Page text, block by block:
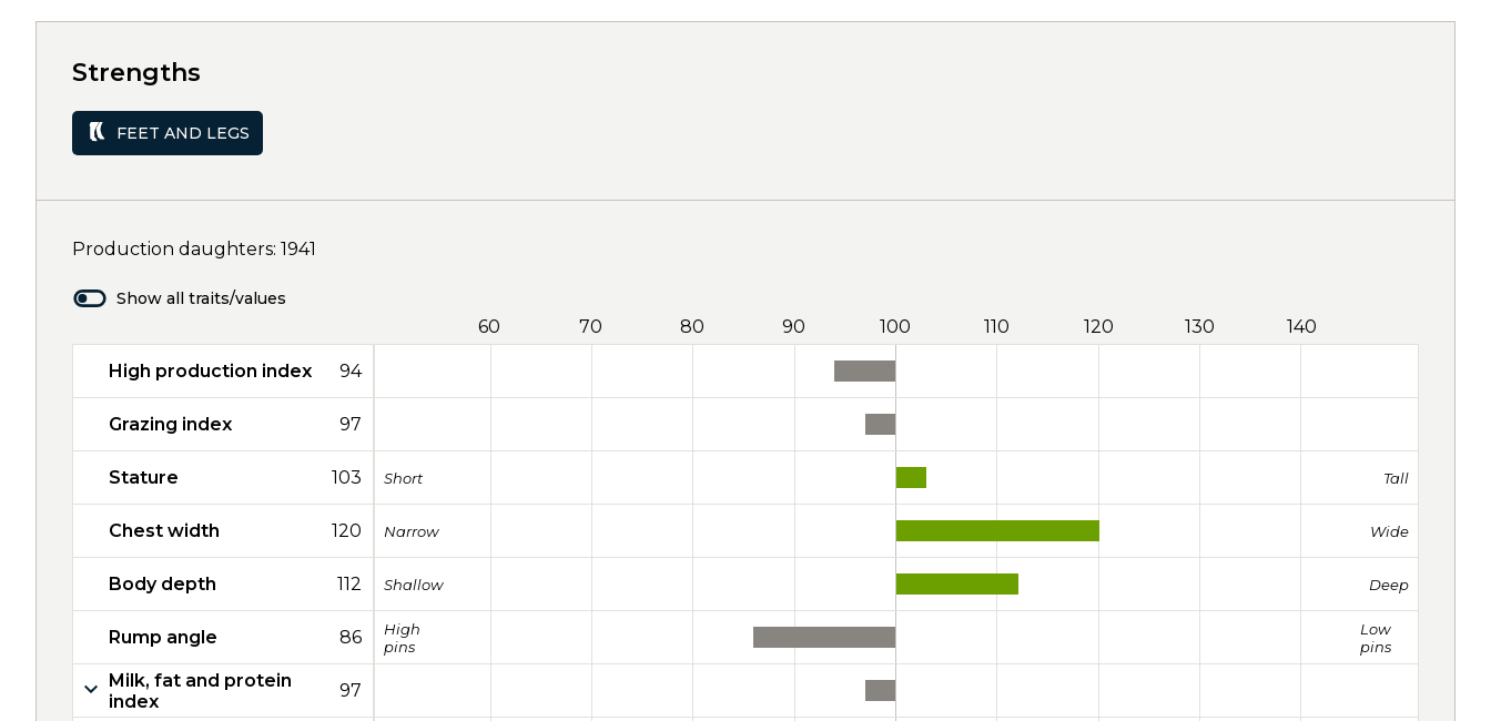
Strengths
FEET AND LEGS
Production daughters: 1941
Show all traits/values
60 70 80 90 100 110 120 130 140
High production index 94
Grazing index 97
Stature 103 Short Tall
Chest width 120 Narrow Wide
Body depth 112 Shallow Deep
Rump angle 86
High
pins
Low
pins
Milk, fat and protein
index
97